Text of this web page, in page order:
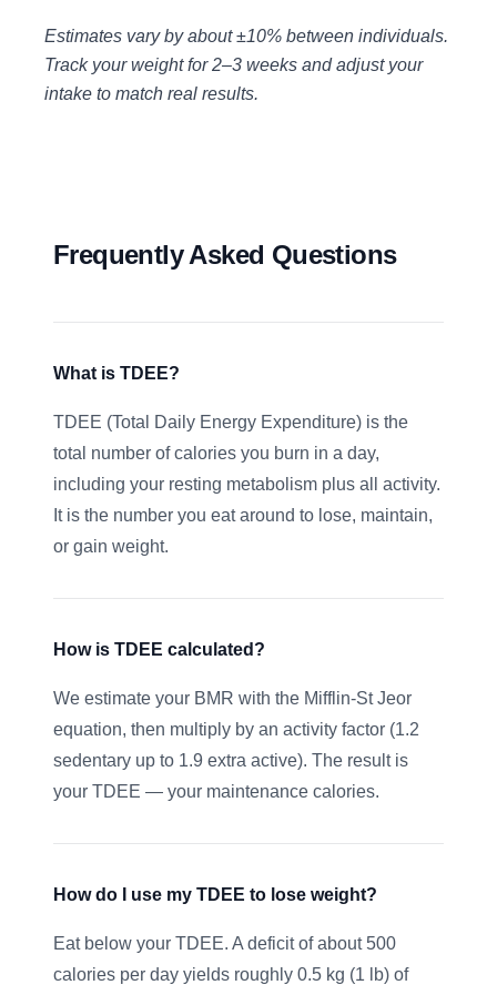
Estimates vary by about ±10% between individuals.
Track your weight for 2–3 weeks and adjust your
intake to match real results.
Frequently Asked Questions
What is TDEE?
TDEE (Total Daily Energy Expenditure) is the
total number of calories you burn in a day,
including your resting metabolism plus all activity.
It is the number you eat around to lose, maintain,
or gain weight.
How is TDEE calculated?
We estimate your BMR with the Mifflin-St Jeor
equation, then multiply by an activity factor (1.2
sedentary up to 1.9 extra active). The result is
your TDEE — your maintenance calories.
How do I use my TDEE to lose weight?
Eat below your TDEE. A deficit of about 500
calories per day yields roughly 0.5 kg (1 lb) of